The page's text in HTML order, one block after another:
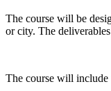
The course will be
or city. The
The course will include